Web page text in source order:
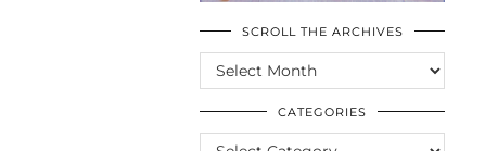
SCROLL THE ARCHIVES
SCROLL
THE
ARCHIVES
CATEGORIES
CATEGORIES